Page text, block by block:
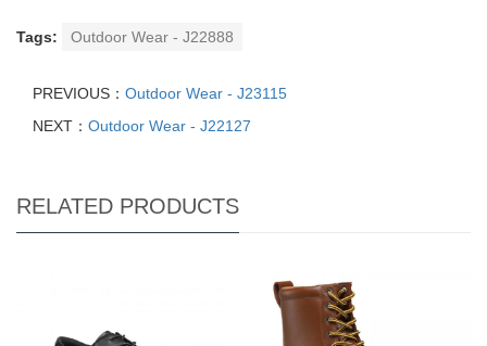
Tags: Outdoor Wear - J22888
PREVIOUS： Outdoor Wear - J23115
NEXT： Outdoor Wear - J22127
RELATED PRODUCTS